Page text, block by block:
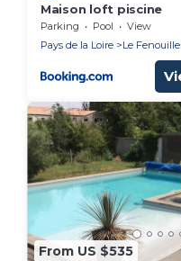
Maison loft piscine
Parking Pool
View
Pays de la Loire
Le
From US $535